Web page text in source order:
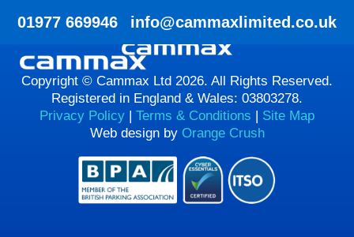
01977 669946 info@cammaxlimited.co.uk
Copyright © Cammax Ltd 2026. All Rights Reserved.
Registered in England & Wales: 03803278.
Privacy Policy | Terms & Conditions | Site Map
Web design by Orange Crush